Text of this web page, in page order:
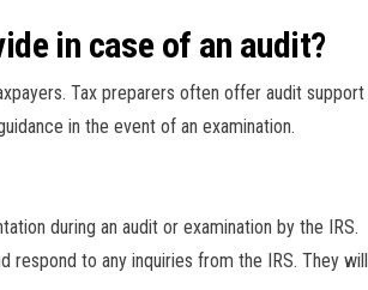
in case of an audit?
Tax preparers often offer audit support
in the event of an examination.
during an audit or examination by the IRS.
respond to any inquiries from the IRS. They will